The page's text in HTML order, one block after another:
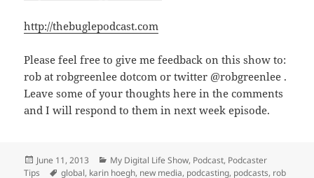
http://thebuglepodcast.com
Please feel free to give me feedback on this show to:
rob at robgreenlee dotcom or twitter @robgreenlee .
Leave some of your thoughts here in the comments
and I will respond to them in next week episode.
Posted
on
June 11, 2013 Categories
My Digital Life Show, Podcast, Podcaster
Tips
Tags
global, karin hoegh, new media, podcasting, podcasts, rob